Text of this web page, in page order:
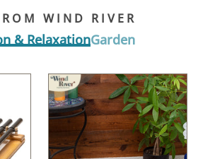
WIND RIVER
& RelaxationGarden